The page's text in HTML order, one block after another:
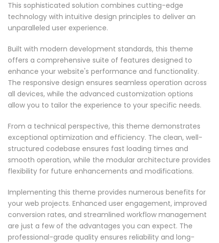
This sophisticated solution combines cutting-edge
technology with intuitive design principles to deliver an
unparalleled user experience.
Built with modern development standards, this theme
offers a comprehensive suite of features designed to
enhance your website's performance and functionality.
The responsive design ensures seamless operation across
all devices, while the advanced customization options
allow you to tailor the experience to your specific needs.
From a technical perspective, this theme demonstrates
exceptional optimization and efficiency. The clean, well-
structured codebase ensures fast loading times and
smooth operation, while the modular architecture provides
flexibility for future enhancements and modifications.
Implementing this theme provides numerous benefits for
your web projects. Enhanced user engagement, improved
conversion rates, and streamlined workflow management
are just a few of the advantages you can expect. The
professional-grade quality ensures reliability and long-